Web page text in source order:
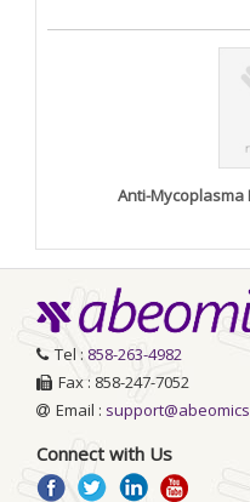
Anti-Mycoplasma
Tel : 858-263-4982
Fax : 858-247-7052
Email :
Connect with Us